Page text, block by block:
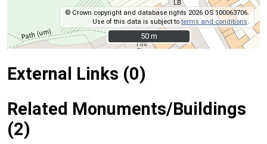
© Crown copyright and database rights 2026 OS 100063706.
Use of this data is subject toterms and conditions
50 m
50 m
External Links (0)
Related Monuments/Buildings
(2)